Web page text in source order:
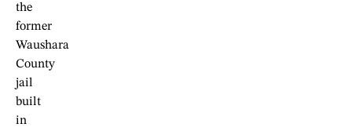
the
former
Waushara
County
jail
built
in